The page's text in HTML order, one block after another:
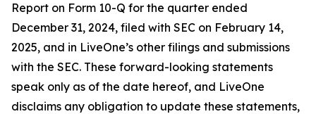
Report on Form 10-Q for the quarter ended
December 31, 2024, filed with SEC on February 14,
2025, and in LiveOne’s other filings and submissions
with the SEC. These forward-looking statements
speak only as of the date hereof, and LiveOne
disclaims any obligation to update these statements,